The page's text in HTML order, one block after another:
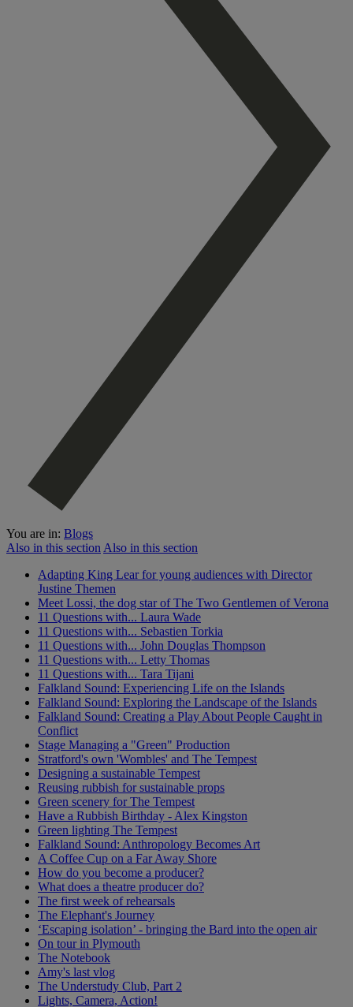
You are in: Blogs
Also in this section Also in this section
Adapting King Lear for young audiences with Director
Justine Themen
Meet Lossi, the dog star of The Two Gentlemen of Verona
11 Questions with... Laura Wade
11 Questions with... Sebastien Torkia
11 Questions with... John Douglas Thompson
11 Questions with... Letty Thomas
11 Questions with... Tara Tijani
Falkland Sound: Experiencing Life on the Islands
Falkland Sound: Exploring the Landscape of the Islands
Falkland Sound: Creating a Play About People Caught in
Conflict
Stage Managing a "Green" Production
Stratford's own 'Wombles' and The Tempest
Designing a sustainable Tempest
Reusing rubbish for sustainable props
Green scenery for The Tempest
Have a Rubbish Birthday - Alex Kingston
Green lighting The Tempest
Falkland Sound: Anthropology Becomes Art
A Coffee Cup on a Far Away Shore
How do you become a producer?
What does a theatre producer do?
The first week of rehearsals
The Elephant's Journey
‘Escaping isolation’ - bringing the Bard into the open air
On tour in Plymouth
The Notebook
Amy's last vlog
The Understudy Club, Part 2
Lights, Camera, Action!